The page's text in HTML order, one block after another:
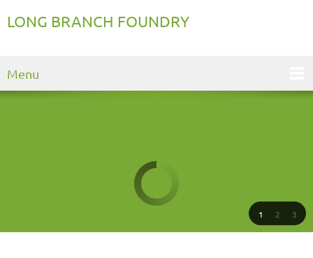
LONG BRANCH FOUNDRY
Menu
1 2 3